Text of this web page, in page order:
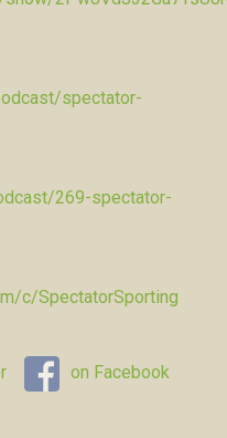
spectator-
269-spectator-
c/SpectatorSporting
on Facebook